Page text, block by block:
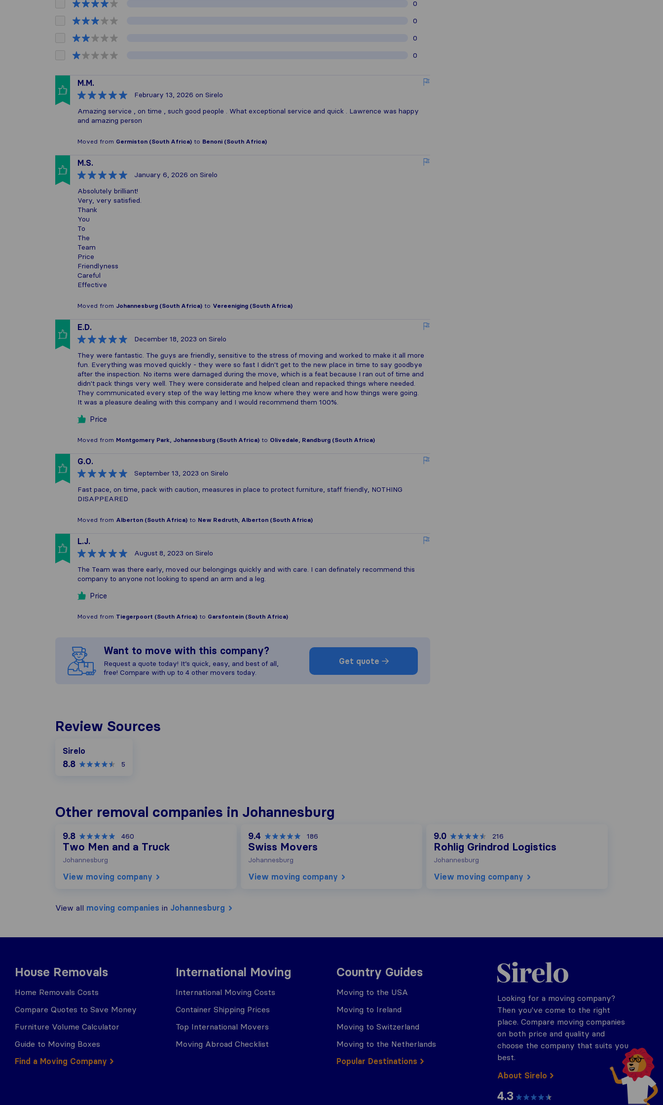
0
0
0
0
M.M.
February 13, 2026 on Sirelo
Amazing service , on time , such good people . What exceptional service and quick . Lawrence was happy
and amazing person
Moved from Germiston (South Africa) to Benoni (South Africa)
M.S.
January 6, 2026 on Sirelo
Absolutely brilliant!
Very, very satisfied.
Thank
You
To
The
Team
Price
Friendlyness
Careful
Effective
Moved from Johannesburg (South Africa) to Vereeniging (South Africa)
E.D.
December 18, 2023 on Sirelo
They were fantastic. The guys are friendly, sensitive to the stress of moving and worked to make it all more
fun. Everything was moved quickly - they were so fast I didn't get to the new place in time to say goodbye
after the inspection. No items were damaged during the move, which is a feat because I ran out of time and
didn't pack things very well. They were considerate and helped clean and repacked things where needed.
They communicated every step of the way letting me know where they were and how things were going.
It was a pleasure dealing with this company and I would recommend them 100%.
Price
Moved from Montgomery Park, Johannesburg (South Africa) to Olivedale, Randburg (South Africa)
G.O.
September 13, 2023 on Sirelo
Fast pace, on time, pack with caution, measures in place to protect furniture, staff friendly, NOTHING
DISAPPEARED
Moved from Alberton (South Africa) to New Redruth, Alberton (South Africa)
L.J.
August 8, 2023 on Sirelo
The Team was there early, moved our belongings quickly and with care. I can definately recommend this
company to anyone not looking to spend an arm and a leg.
Price
Moved from Tiegerpoort (South Africa) to Garsfontein (South Africa)
Want to move with this company?
Request a quote today! It’s quick, easy, and best of all,
free! Compare with up to 4 other movers today.
Get quote
Review Sources
Sirelo
8.8 5
Other removal companies in Johannesburg
9.8 460
Two Men and a Truck
Johannesburg
View moving company
9.4 186
Swiss Movers
Johannesburg
View moving company
9.0 216
Rohlig Grindrod Logistics
Johannesburg
View moving company
View all moving companies in Johannesburg
House Removals
Home Removals Costs
Compare Quotes to Save Money
Furniture Volume Calculator
Guide to Moving Boxes
Find a Moving Company
International Moving
International Moving Costs
Container Shipping Prices
Top International Movers
Moving Abroad Checklist
Country Guides
Moving to the USA
Moving to Ireland
Moving to Switzerland
Moving to the Netherlands
Popular Destinations
Sirelo.co.za
Looking for a moving company?
Then you've come to the right
place. Compare moving companies
on both price and quality and
choose the company that suits you
best.
About Sirelo
4.3